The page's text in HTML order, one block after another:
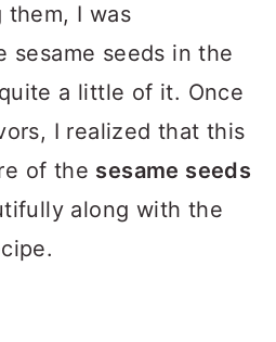
them, I was
sesame seeds in the
a little of it. Once
I realized that this
of the sesame seeds
along with the